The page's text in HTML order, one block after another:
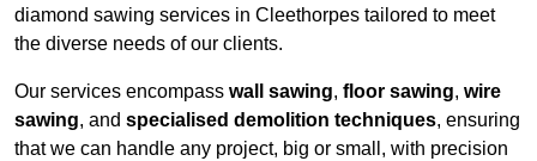
diamond sawing services in Cleethorpes tailored to meet
the diverse needs of our clients.
Our services encompass wall sawing, floor sawing, wire
sawing, and specialised demolition techniques, ensuring
that we can handle any project, big or small, with precision